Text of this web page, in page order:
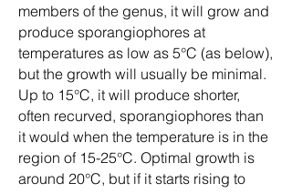
members of the genus, it will grow and
produce sporangiophores at
temperatures as low as 5°C (as below),
but the growth will usually be minimal.
Up to 15°C, it will produce shorter,
often recurved, sporangiophores than
it would when the temperature is in the
region of 15-25°C. Optimal growth is
around 20°C, but if it starts rising to